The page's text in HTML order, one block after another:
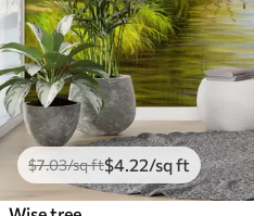
$7.03/sq ft$4 .22/sq ft